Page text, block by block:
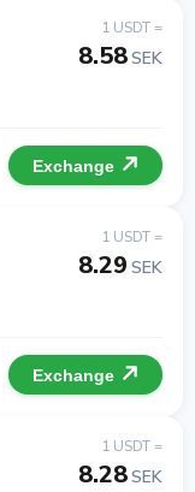
1 USDT =
8.58SEK
Exchange
1 USDT =
8.29 SEK
Exchange
1 USDT =
8.28SEK